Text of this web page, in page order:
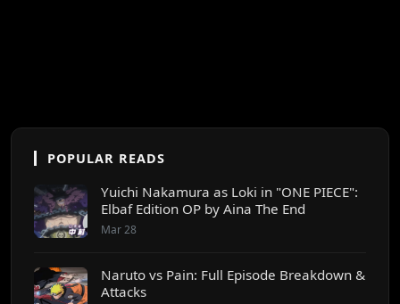
POPULAR READS
Yuichi Nakamura as Loki in "ONE PIECE":
Elbaf Edition OP by Aina The End
Mar 28
Naruto vs Pain: Full Episode Breakdown &
Attacks